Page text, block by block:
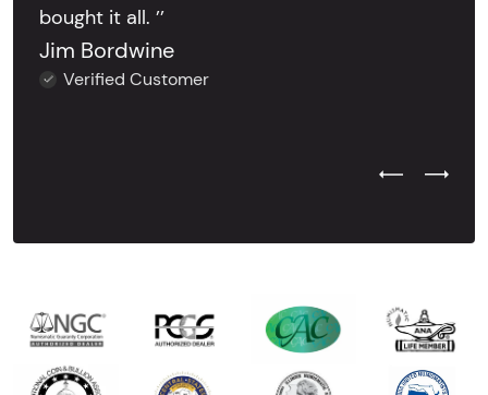
bought it all. ’’
Jim Bordwine
Verified Customer
Previous
Next